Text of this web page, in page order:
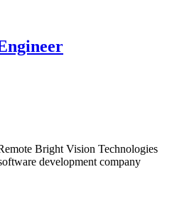
Bright Vision Technologies
development company